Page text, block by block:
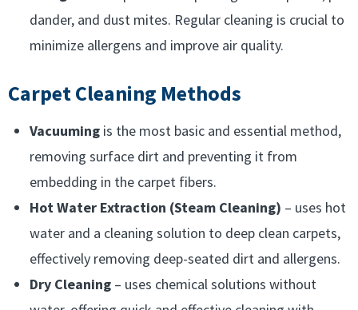
dander, and dust mites. Regular cleaning is crucial to
minimize allergens and improve air quality.
Carpet Cleaning Methods
Vacuuming is the most basic and essential method,
removing surface dirt and preventing it from
embedding in the carpet fibers.
Hot Water Extraction (Steam Cleaning) – uses hot
water and a cleaning solution to deep clean carpets,
effectively removing deep-seated dirt and allergens.
Dry Cleaning – uses chemical solutions without